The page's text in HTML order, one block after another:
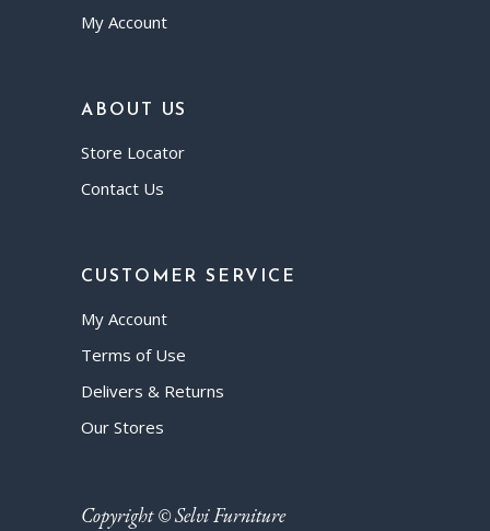
My Account
ABOUT US
Store Locator
Contact Us
CUSTOMER SERVICE
My Account
Terms of Use
Delivers & Returns
Our Stores
Copyright © Selvi Furniture